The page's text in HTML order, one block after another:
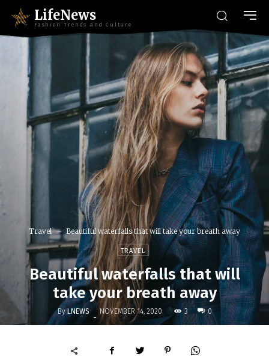
LifeNews
Fashion Trends and Culture
Travel Beautiful waterfalls that will take your breath away
TRAVEL
Beautiful waterfalls that will
take your breath away
By LNEWS - NOVEMBER 14, 2020 3 0